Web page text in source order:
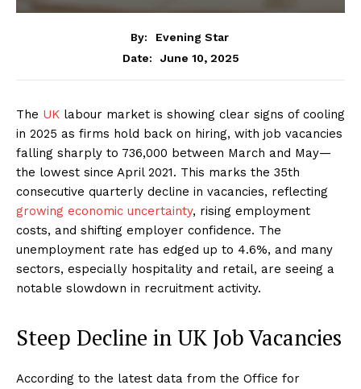
By:
Evening Star
Date:
June 10, 2025
The UK labour market is showing clear signs of cooling
in 2025 as firms hold back on hiring, with job vacancies
falling sharply to 736,000 between March and May—
the lowest since April 2021. This marks the 35th
consecutive quarterly decline in vacancies, reflecting
growing economic uncertainty, rising employment
costs, and shifting employer confidence. The
unemployment rate has edged up to 4.6%, and many
sectors, especially hospitality and retail, are seeing a
notable slowdown in recruitment activity.
Steep Decline in UK Job Vacancies
According to the latest data from the Office for